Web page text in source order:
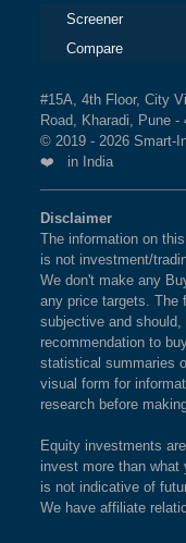
Screener
Compare
#15A, 4th Floor, City
Road, Kharadi, Pune -
© 2019 - 2026 Smart-
❤️ in India
Disclaimer
The information on
is not investment/
We don't make any
any price targets. The
subjective and
recommendation to
statistical summaries
visual form for
research before
Equity investments
invest more than
is not indicative of
We have affiliate